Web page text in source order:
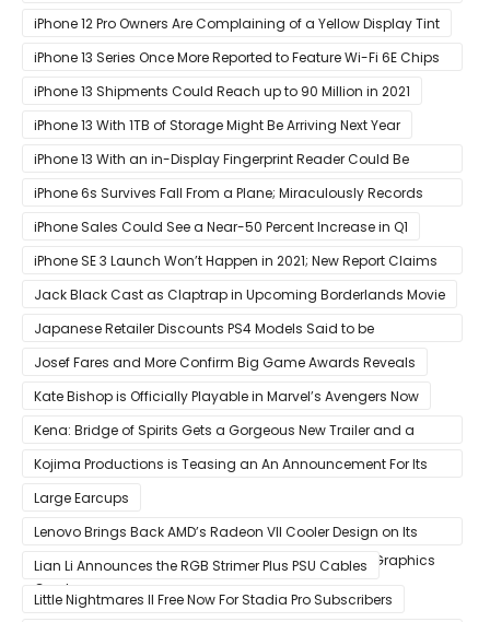
iPhone 12
iPhone 12 Pro Owners Are Complaining of a Yellow Display Tint
iPhone 13 Series Once More Reported to Feature Wi-Fi 6E Chips
for Faster Performance & Lower Latency
iPhone 13 Shipments Could Reach up to 90 Million in 2021
iPhone 13 With 1TB of Storage Might Be Arriving Next Year
iPhone 13 With an in-Display Fingerprint Reader Could Be
Possible
iPhone 6s Survives Fall From a Plane; Miraculously Records
Everything During Its Drop
iPhone Sales Could See a Near-50 Percent Increase in Q1
iPhone SE 3 Launch Won’t Happen in 2021; New Report Claims
That Release Expected in H1
Jack Black Cast as Claptrap in Upcoming Borderlands Movie
Japanese Retailer Discounts PS4 Models Said to be
Discontinued
Josef Fares and More Confirm Big Game Awards Reveals
Kate Bishop is Officially Playable in Marvel’s Avengers Now
Kena: Bridge of Spirits Gets a Gorgeous New Trailer and a
Summer Release Date
Kojima Productions is Teasing an An Announcement For Its
5th Anniversary
Large Earcups
Lenovo Brings Back AMD’s Radeon VII Cooler Design on Its
Custom Radeon RX 6800 XT & RX 6900 XT Big Navi Graphics
Cards
Lian Li Announces the RGB Strimer Plus PSU Cables
Little Nightmares II Free Now For Stadia Pro Subscribers